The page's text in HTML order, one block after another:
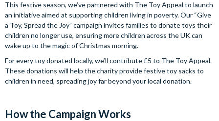
This festive season, we’ve partnered with The Toy Appeal to launch
an initiative aimed at supporting children living in poverty. Our “Give
a Toy, Spread the Joy” campaign invites families to donate toys their
children no longer use, ensuring more children across the UK can
wake up to the magic of Christmas morning.
For every toy donated locally, we’ll contribute £5 to The Toy Appeal.
These donations will help the charity provide festive toy sacks to
children in need, spreading joy far beyond your local donation.
How the Campaign Works